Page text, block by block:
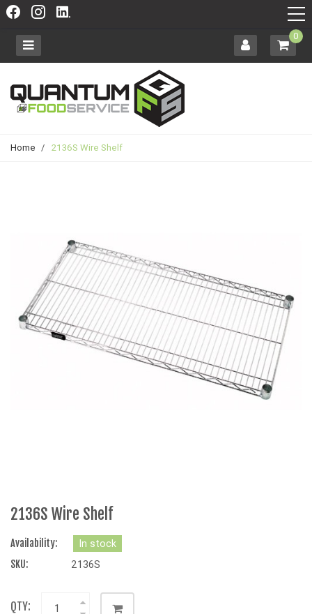
0
Home / 2136S Wire Shelf
2136S Wire Shelf
Availability:
In stock
SKU:
2136S
QTY: